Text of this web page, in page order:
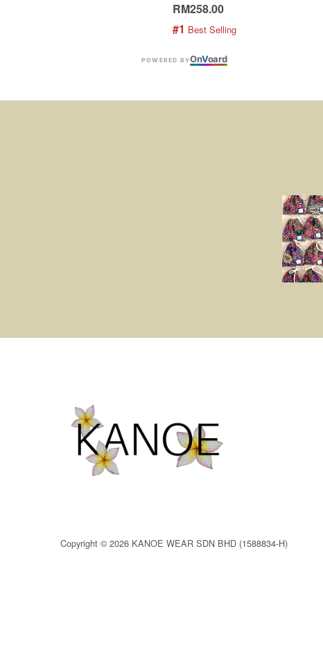
RM258.00
#1 Best Selling
POWERED BYOnVoard
Copyright © 2026 KANOE WEAR SDN BHD (1588834-H)